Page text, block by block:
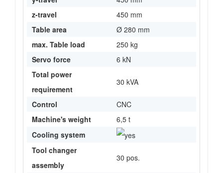
z-travel
450 mm
Table area
Ø 280 mm
max. Table load
250 kg
Servo force
6 kN
Total power
requirement
30 kVA
Control
CNC
Machine's weight
6,5 t
Cooling system
Tool changer
assembly
30 pos.